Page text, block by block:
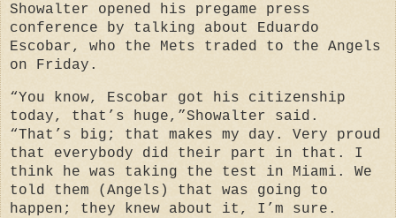
Showalter opened his pregame press
conference by talking about Eduardo
Escobar, who the Mets traded to the Angels
on Friday.
“You know, Escobar got his citizenship
today, that’s huge,”Showalter said.
“That’s big; that makes my day. Very proud
that everybody did their part in that. I
think he was taking the test in Miami. We
told them (Angels) that was going to
happen; they knew about it, I’m sure.